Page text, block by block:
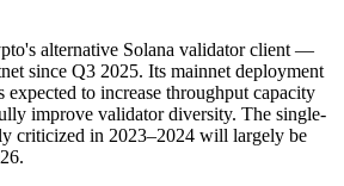
alternative Solana validator client —
since Q3 2025. Its mainnet deployment
to increase throughput capacity
improve validator diversity. The single-
criticized in 2023–2024 will largely be